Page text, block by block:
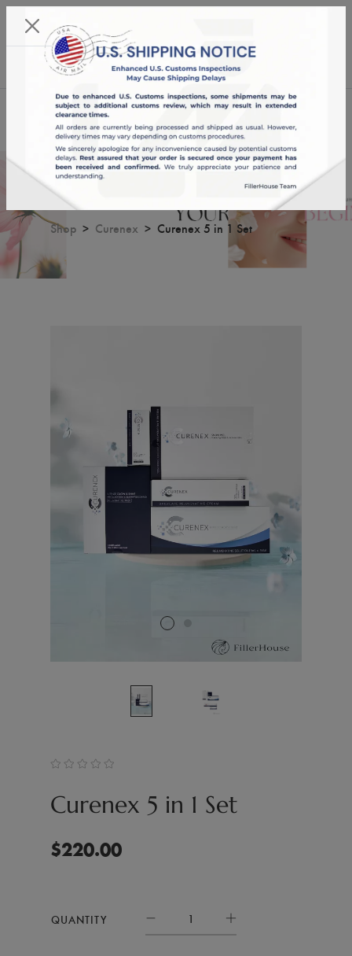
05:59:59
English
Curenex 5 in 1 Set
Shop Curenex Curenex 5 in 1 Set
Curenex 5 in 1 Set
$220.00
QUANTITY